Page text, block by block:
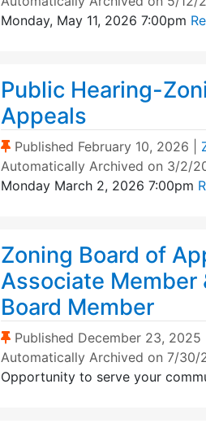
Monday, May 11, 2026 7:00pm
Public Hearing-
Appeals
(Sticky Post)
Published February 10, 2026
Automatically Archived on 3/2/
Monday March 2, 2026 7:00pm
Zoning Board of
Associate Member
Board Member
(Sticky Post)
Published December 23, 2025
Automatically Archived on 7/30/
Opportunity to serve your